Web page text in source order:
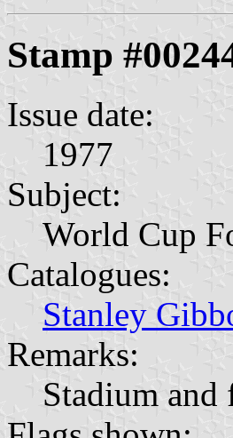
Stamp
Issue date:
1977
Subject:
World Cup
Catalogues:
Stanley
Remarks:
Stadium and